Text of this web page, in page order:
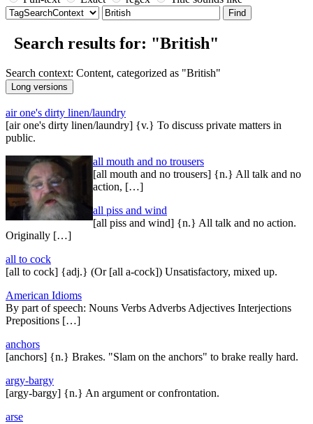
Search results for: "British"
Search context: Content, categorized as "British"
air one's dirty linen/laundry
[air one's dirty linen/laundry] {v.} To discuss private matters in
public.
all mouth and no trousers
[all mouth and no trousers] {n.} All talk and no
action, […]
all piss and wind
[all piss and wind] {n.} All talk and no action.
Originally […]
all to cock
[all to cock] {adj.} (Or [all a-cock]) Unsatisfactory, mixed up.
American Idioms
By part of speech: Nouns Verbs Adverbs Adjectives Interjections
Prepositions […]
anchors
[anchors] {n.} Brakes. "Slam on the anchors" to brake really hard.
argy-bargy
[argy-bargy] {n.} An argument or confrontation.
arse